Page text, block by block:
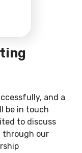
and a
be in touch
to discuss
through our